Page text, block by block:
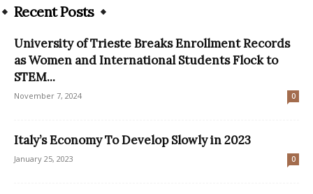
Recent Posts
University of Trieste Breaks Enrollment Records
as Women and International Students Flock to
STEM...
November 7, 2024 0
Italy’s Economy To Develop Slowly in 2023
January 25, 2023 0